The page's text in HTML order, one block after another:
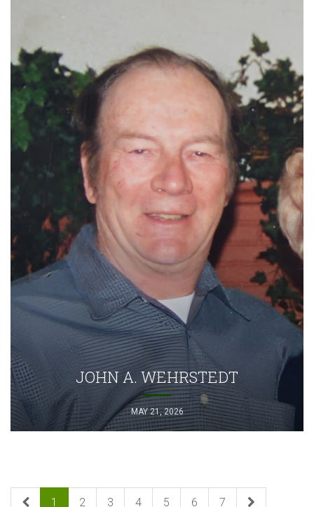
JOHN A. WEHRSTEDT
MAY 21, 2026
1 2 3 4 5 6 7